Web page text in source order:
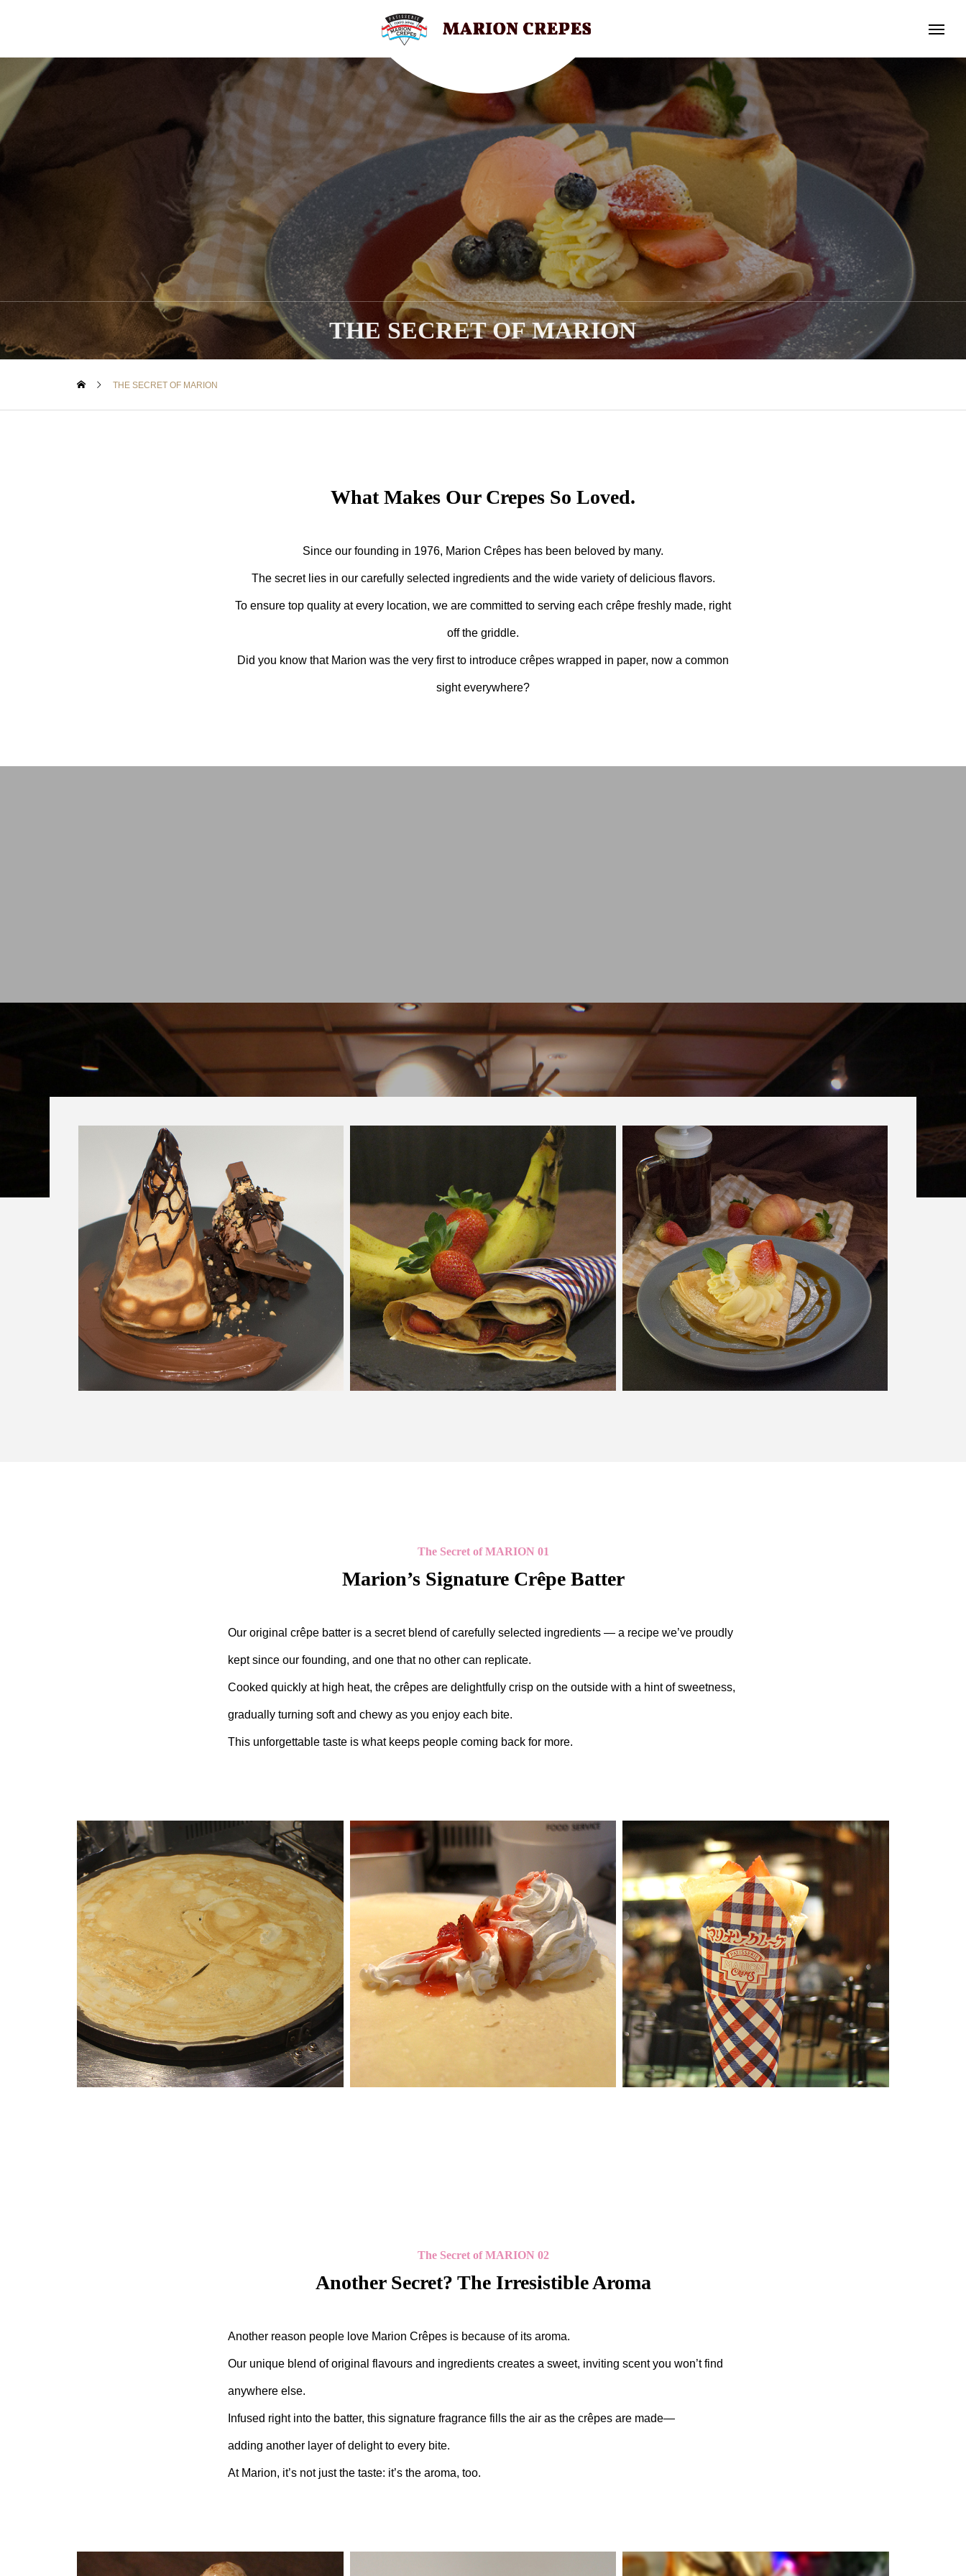
THE SECRET OF MARION
THE SECRET OF MARION
What Makes Our Crepes So Loved.
Since our founding in 1976, Marion Crêpes has been beloved by many.
The secret lies in our carefully selected ingredients and the wide variety of delicious flavors.
To ensure top quality at every location, we are committed to serving each crêpe freshly made, right
off the griddle.
Did you know that Marion was the very first to introduce crêpes wrapped in paper, now a common
sight everywhere?
The Secret of MARION 01
Marion’s Signature Crêpe Batter
Our original crêpe batter is a secret blend of carefully selected ingredients — a recipe we’ve proudly
kept since our founding, and one that no other can replicate.
Cooked quickly at high heat, the crêpes are delightfully crisp on the outside with a hint of sweetness,
gradually turning soft and chewy as you enjoy each bite.
This unforgettable taste is what keeps people coming back for more.
The Secret of MARION 02
Another Secret? The Irresistible Aroma
Another reason people love Marion Crêpes is because of its aroma.
Our unique blend of original flavours and ingredients creates a sweet, inviting scent you won’t find
anywhere else.
Infused right into the batter, this signature fragrance fills the air as the crêpes are made—
adding another layer of delight to every bite.
At Marion, it’s not just the taste: it’s the aroma, too.